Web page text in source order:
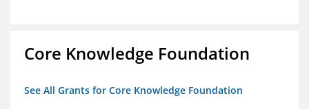
Core Knowledge Foundation
See All Grants for Core Knowledge Foundation